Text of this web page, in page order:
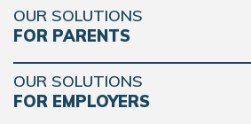
OUR SOLUTIONS
FOR PARENTS
OUR SOLUTIONS
FOR EMPLOYERS